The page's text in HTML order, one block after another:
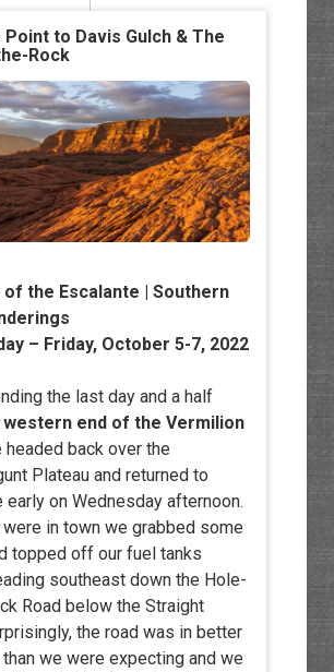
Point to Davis Gulch & The
Rock
of the Escalante | Southern
– Friday, October 5-7, 2022
the last day and a half
western end of the Vermilion
headed back over the
Plateau and returned to
early on Wednesday afternoon.
in town we grabbed some
topped off our fuel tanks
southeast down the Hole-
Road below the Straight
the road was in better
we were expecting and we